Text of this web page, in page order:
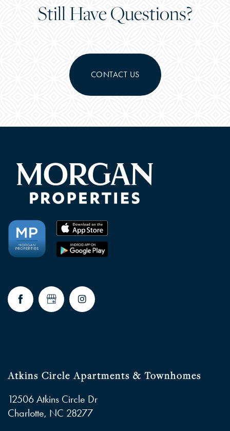
CHECK AVAILABILITY
PHOTOS & VIRTUAL TOURS
FEATURES & AMENITIES
NEIGHBORHOOD
RESIDENTS
Still Have Questions?
CONTACT US
Atkins Circle Apartments & Townhomes
12506 Atkins Circle Dr
Charlotte, NC 28277